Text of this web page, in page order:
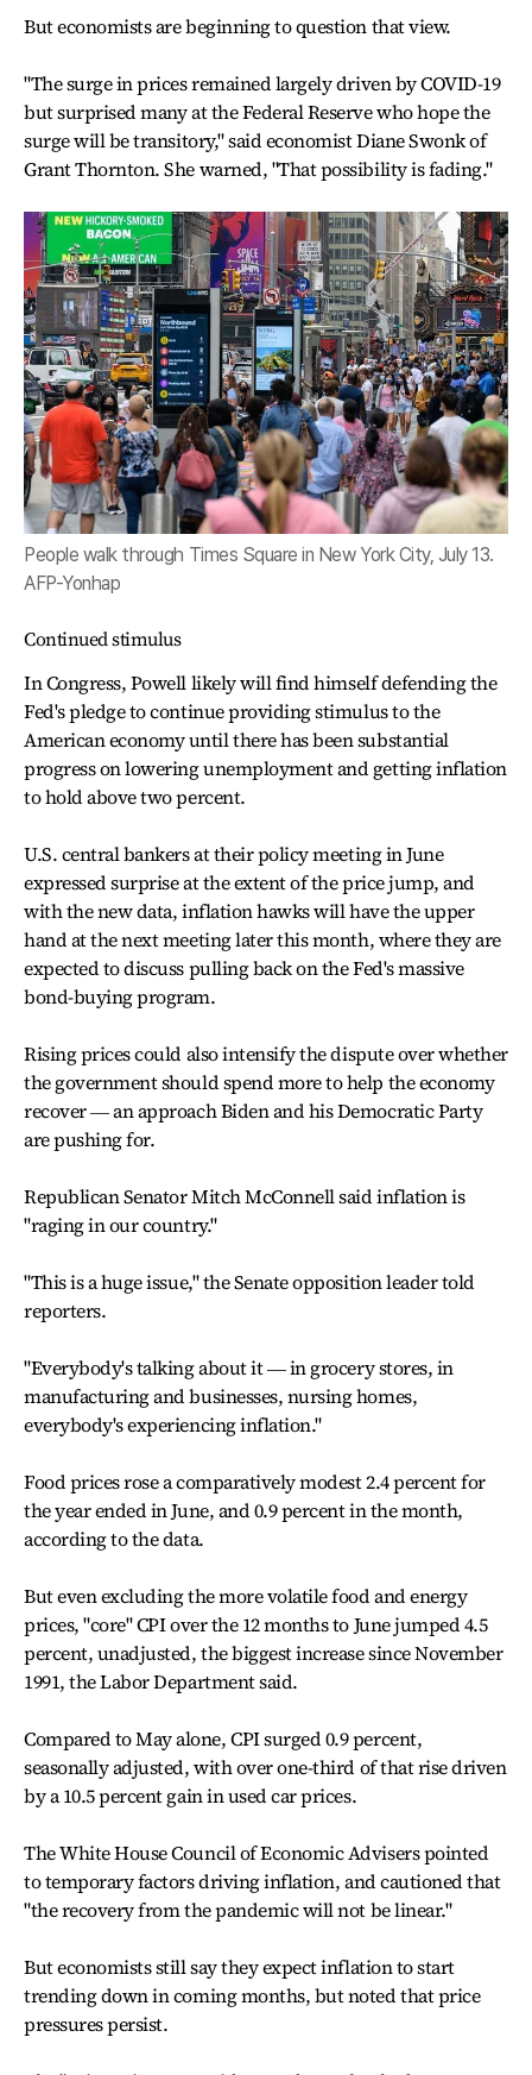
But economists are beginning to question that view.
"The surge in prices remained largely driven by COVID-19
but surprised many at the Federal Reserve who hope the
surge will be transitory," said economist Diane Swonk of
Grant Thornton. She warned, "That possibility is fading."
People walk through Times Square in New York City, July 13.
AFP-Yonhap
Continued stimulus
In Congress, Powell likely will find himself defending the
Fed's pledge to continue providing stimulus to the
American economy until there has been substantial
progress on lowering unemployment and getting inflation
to hold above two percent.
U.S. central bankers at their policy meeting in June
expressed surprise at the extent of the price jump, and
with the new data, inflation hawks will have the upper
hand at the next meeting later this month, where they are
expected to discuss pulling back on the Fed's massive
bond-buying program.
Rising prices could also intensify the dispute over whether
the government should spend more to help the economy
recover ― an approach Biden and his Democratic Party
are pushing for.
Republican Senator Mitch McConnell said inflation is
"raging in our country."
"This is a huge issue," the Senate opposition leader told
reporters.
"Everybody's talking about it ― in grocery stores, in
manufacturing and businesses, nursing homes,
everybody's experiencing inflation."
Food prices rose a comparatively modest 2.4 percent for
the year ended in June, and 0.9 percent in the month,
according to the data.
But even excluding the more volatile food and energy
prices, "core" CPI over the 12 months to June jumped 4.5
percent, unadjusted, the biggest increase since November
1991, the Labor Department said.
Compared to May alone, CPI surged 0.9 percent,
seasonally adjusted, with over one-third of that rise driven
by a 10.5 percent gain in used car prices.
The White House Council of Economic Advisers pointed
to temporary factors driving inflation, and cautioned that
"the recovery from the pandemic will not be linear."
But economists still say they expect inflation to start
trending down in coming months, but noted that price
pressures persist.